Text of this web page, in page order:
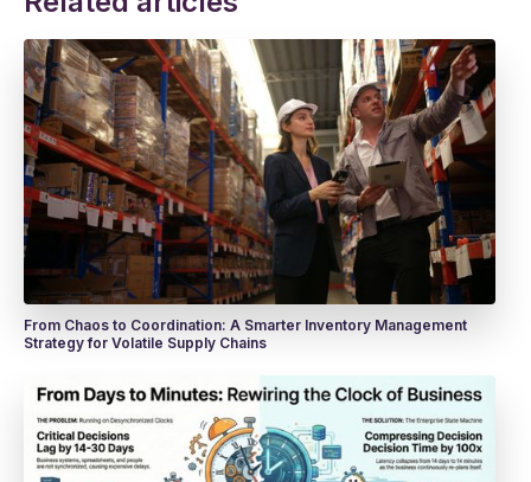
From Chaos to Coordination: A Smarter Inventory Management
Strategy for Volatile Supply Chains